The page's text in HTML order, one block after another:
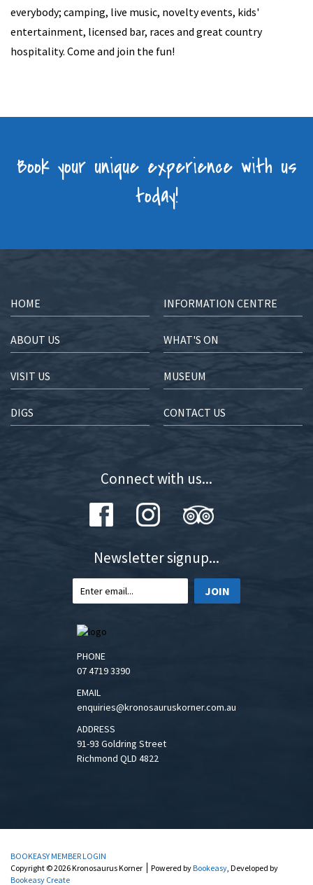
everybody; camping, live music, novelty events, kids'
entertainment, licensed bar, races and great country
hospitality. Come and join the fun!
Book your unique experience with us
today!
HOME INFORMATION CENTRE
ABOUT US WHAT'S ON
VISIT US MUSEUM
DIGS CONTACT US
Connect with us...
Newsletter signup...
JOIN
PHONE
07 4719 3390
EMAIL
enquiries@kronosauruskorner.com.au
ADDRESS
91-93 Goldring Street
Richmond QLD 4822
BOOKEASY MEMBER LOGIN
Copyright © 2026 Kronosaurus Korner
Powered by Bookeasy, Developed by
Bookeasy Create